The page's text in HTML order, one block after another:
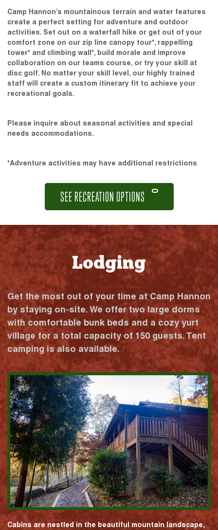
Camp Hannon’s mountainous terrain and water features
create a perfect setting for adventure and outdoor
activities. Set out on a waterfall hike or get out of your
comfort zone on our zip line canopy tour*, rappelling
tower* and climbing wall*, build morale and improve
collaboration on our teams course, or try your skill at
disc golf. No matter your skill level, our highly trained
staff will create a custom itinerary fit to achieve your
recreational goals.
Please inquire about seasonal activities and special
needs accommodations.
*Adventure activities may have additional restrictions
SEE RECREATION OPTIONS
Lodging
Get the most out of your time at Camp Hannon
by staying on-site. We offer two large dorms
with comfortable bunk beds and a cozy yurt
village for a total capacity of 150 guests. Tent
camping is also available.
Cabins are nestled in the beautiful mountain landscape,